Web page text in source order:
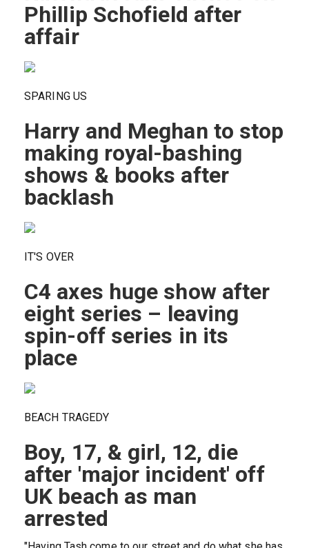
Phillip Schofield after
affair
SPARING US
Harry and Meghan to stop
making royal-bashing
shows & books after
backlash
IT'S OVER
C4 axes huge show after
eight series – leaving
spin-off series in its
place
BEACH TRAGEDY
Boy, 17, & girl, 12, die
after 'major incident' off
UK beach as man
arrested